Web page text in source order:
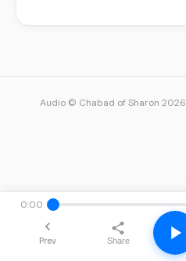
0:00
Prev Share
Audio © Chabad of Sharon 2026